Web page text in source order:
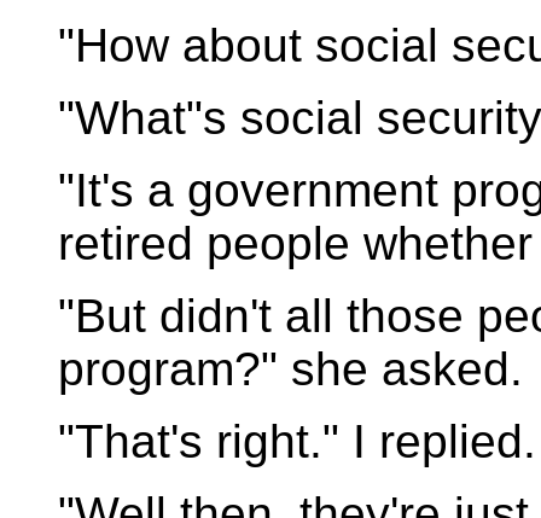
"How about social
"What"s social
"It's a government
retired people
"But didn't all those
program?" she asked.
"That's right." I replied.